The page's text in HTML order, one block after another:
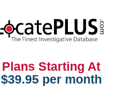
Plans Starting At
$39.95 per month